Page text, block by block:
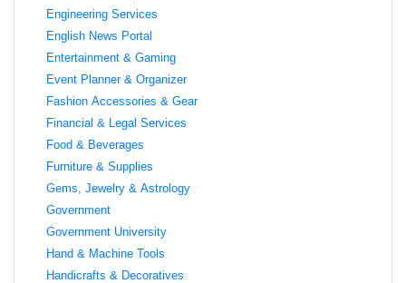
Engineering Services
English News Portal
Entertainment & Gaming
Event Planner & Organizer
Fashion Accessories & Gear
Financial & Legal Services
Food & Beverages
Furniture & Supplies
Gems, Jewelry & Astrology
Government
Government University
Hand & Machine Tools
Handicrafts & Decoratives